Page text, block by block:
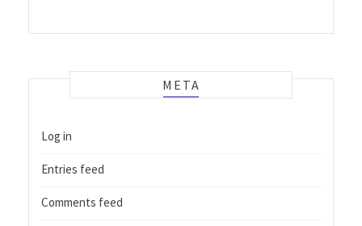
META
Log in
Entries feed
Comments feed